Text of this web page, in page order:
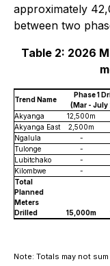
approximately
between two
Table 2: 2026
Trend Name
Phase 1
(Mar - July
Akyanga 12,500m
Akyanga East
2,500m
Ngalula
-
Tulonge
-
Lubitchako
-
Kilombwe
-
Total
Planned
Meters
Drilled
15,000m
Note: Totals may not